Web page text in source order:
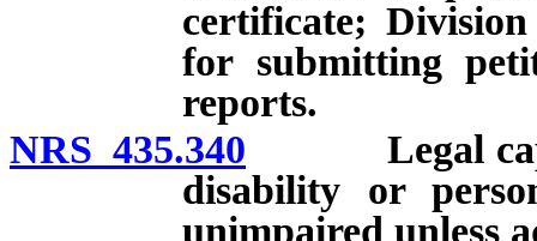
certificate;
for submitting
reports.
NRS 435.340 Legal
disability or
unimpaired unless